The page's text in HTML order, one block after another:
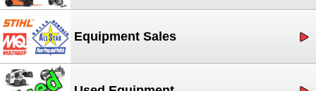
Equipment Sales